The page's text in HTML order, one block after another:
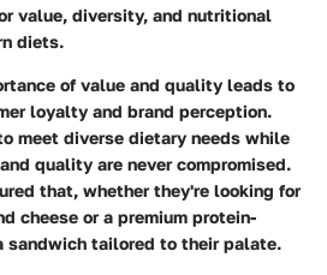
value, diversity, and nutritional
diets.
of value and quality leads to
loyalty and brand perception.
meet diverse dietary needs while
quality are never compromised.
that, whether they're looking for
cheese or a premium protein-
sandwich tailored to their palate.